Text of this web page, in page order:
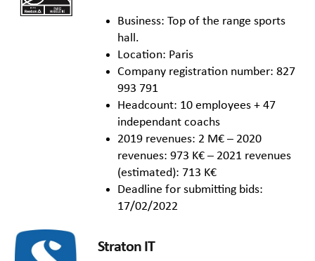
Business: Top of the range sports
hall.
Location: Paris
Company registration number: 827
993 791
Headcount: 10 employees + 47
independant coachs
2019 revenues: 2 M€ – 2020
revenues: 973 K€ – 2021 revenues
(estimated): 713 K€
Deadline for submitting bids:
17/02/2022
Straton IT